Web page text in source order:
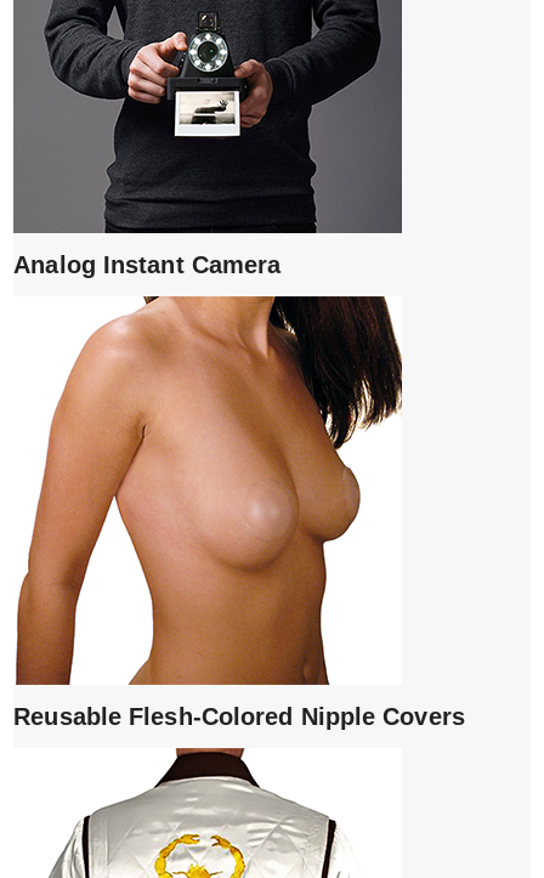
Analog Instant Camera
Reusable Flesh-Colored Nipple Covers